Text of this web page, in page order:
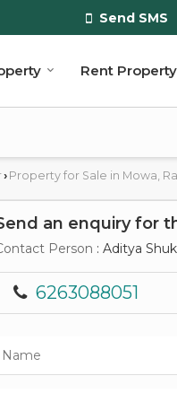
Send SMS
Rent Property
› Property for Sale in Mowa,
an enquiry for
Person : Aditya
6263088051